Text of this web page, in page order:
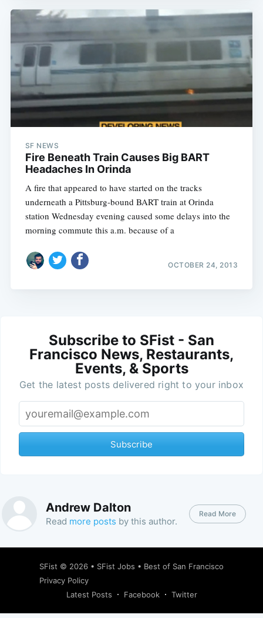
SF NEWS
Fire Beneath Train Causes Big BART
Headaches In Orinda
A fire that appeared to have started on the tracks
underneath a Pittsburg-bound BART train at Orinda
station Wednesday evening caused some delays into the
morning commute this a.m. because of a
OCTOBER 24, 2013
Subscribe to SFist - San
Francisco News, Restaurants,
Events, & Sports
Get the latest posts delivered right to your inbox
Subscribe
Andrew Dalton
Read more posts by this author.
Read More
SFist © 2026 • SFist Jobs • Best of San Francisco
Privacy Policy
Latest Posts
Facebook Twitter